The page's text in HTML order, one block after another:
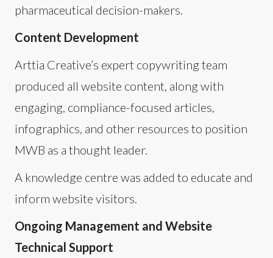
pharmaceutical decision-makers.
Content Development
Arttia Creative’s expert copywriting team
produced all website content, along with
engaging, compliance-focused articles,
infographics, and other resources to position
MWB as a thought leader.
A knowledge centre was added to educate and
inform website visitors.
Ongoing Management and Website
Technical Support